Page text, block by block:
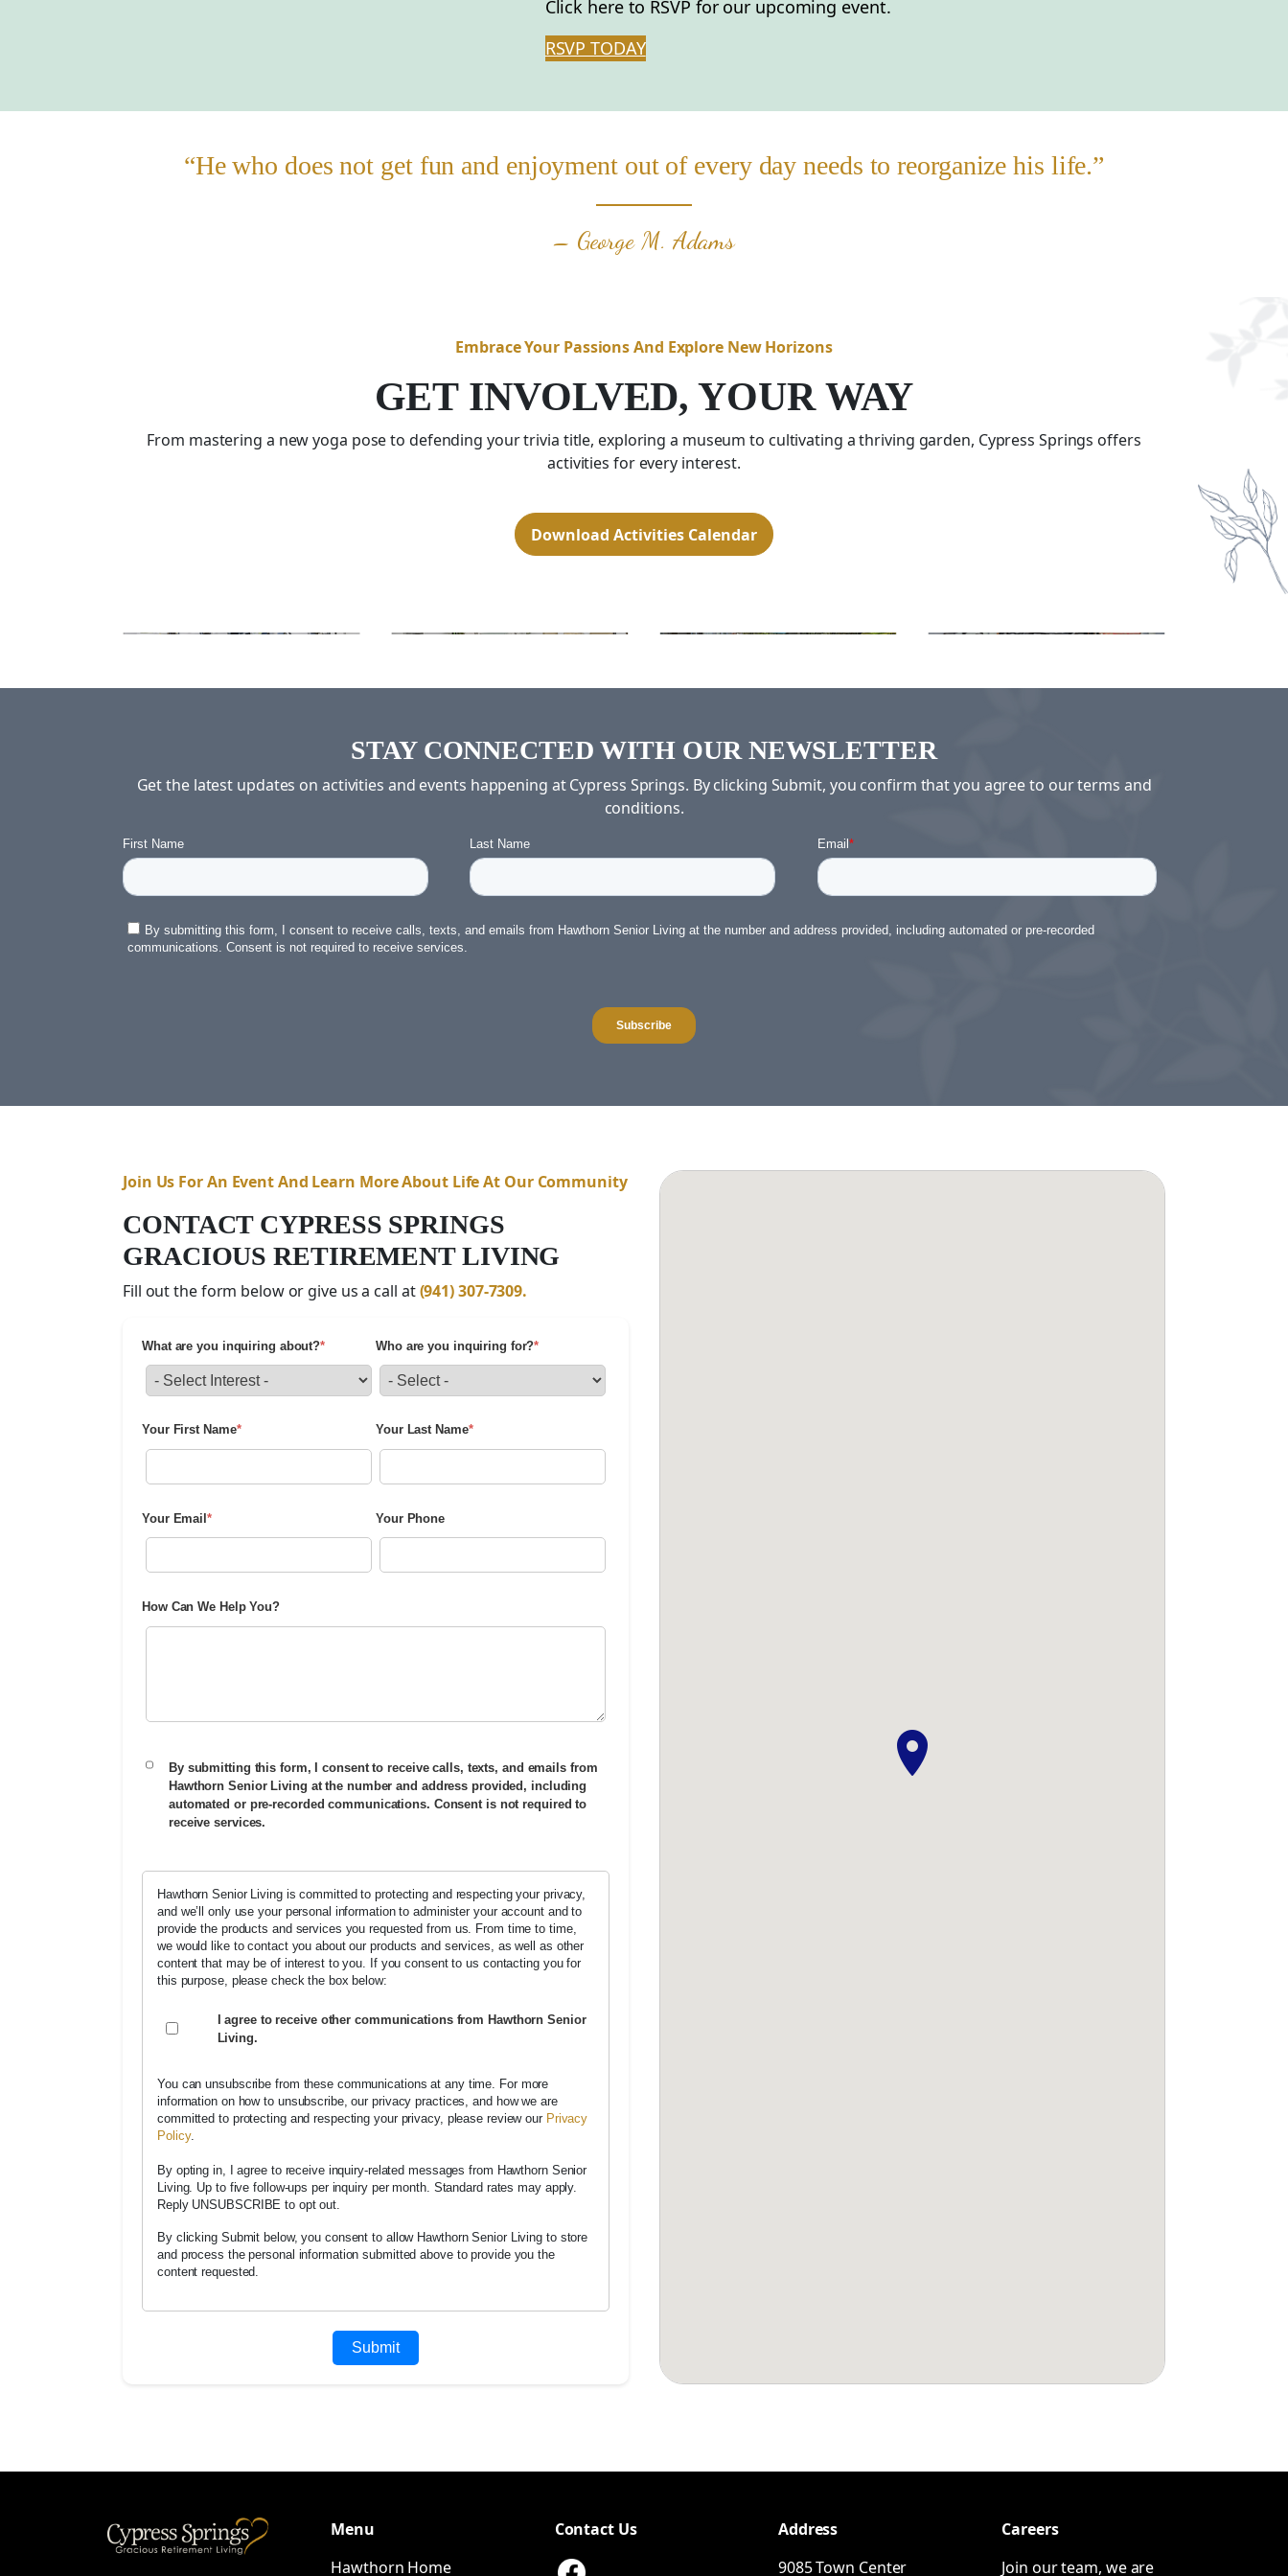
Click here to RSVP for our upcoming event.
RSVP TODAY
“He who does not get fun and enjoyment out of every day needs to reorganize his life.”
– George M. Adams
Embrace Your Passions And Explore New Horizons
GET INVOLVED, YOUR WAY
From mastering a new yoga pose to defending your trivia title, exploring a museum to cultivating a thriving garden, Cypress Springs offers
activities for every interest.
Download Activities Calendar
Exercise Billiards Swimming
STAY CONNECTED WITH OUR NEWSLETTER
Get the latest updates on activities and events happening at Cypress Springs. By clicking Submit, you confirm that you agree to our terms and
conditions.
Join Us For An Event And Learn More About Life At Our Community
CONTACT CYPRESS SPRINGS
GRACIOUS RETIREMENT LIVING
Fill out the form below or give us a call at(941) 307-7309.
What are you inquiring about?* Who are you inquiring for?*
Your First Name* Your Last Name*
Your Email* Your Phone
How Can We Help You?
By submitting this form, I consent to receive calls, texts, and emails from
Hawthorn Senior Living at the number and address provided, including
automated or pre-recorded communications. Consent is not required to
receive services.
Hawthorn Senior Living is committed to protecting and respecting your privacy,
and we’ll only use your personal information to administer your account and to
provide the products and services you requested from us. From time to time,
we would like to contact you about our products and services, as well as other
content that may be of interest to you. If you consent to us contacting you for
this purpose, please check the box below:
I agree to receive other communications from Hawthorn Senior
Living.
You can unsubscribe from these communications at any time. For more
information on how to unsubscribe, our privacy practices, and how we are
committed to protecting and respecting your privacy, please review our Privacy
Policy.
By opting in, I agree to receive inquiry-related messages from Hawthorn Senior
Living. Up to five follow-ups per inquiry per month. Standard rates may apply.
Reply UNSUBSCRIBE to opt out.
By clicking Submit below, you consent to allow Hawthorn Senior Living to store
and process the personal information submitted above to provide you the
content requested.
Menu
Hawthorn Home
Contact Us
Address
9085 Town Center
Careers
Join our team, we are